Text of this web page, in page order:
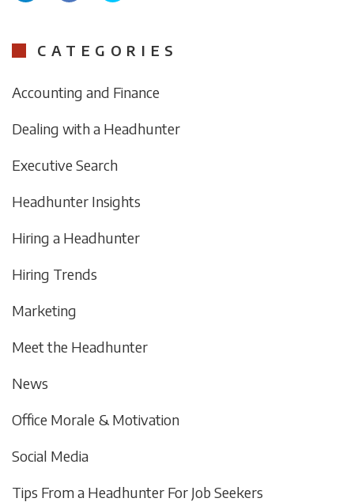
CATEGORIES
Accounting and Finance
Dealing with a Headhunter
Executive Search
Headhunter Insights
Hiring a Headhunter
Hiring Trends
Marketing
Meet the Headhunter
News
Office Morale & Motivation
Social Media
Tips From a Headhunter For Job Seekers